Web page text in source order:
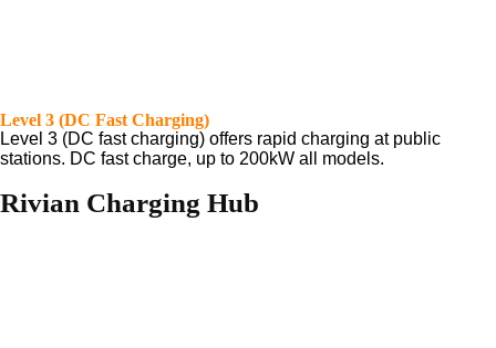
Level 3 (DC Fast Charging)
Level 3 (DC fast charging) offers rapid charging at public
stations. DC fast charge, up to 200kW all models.
Rivian Charging Hub